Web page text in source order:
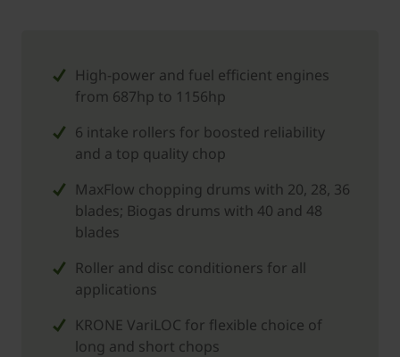
High-power and fuel efficient engines
from 687hp to 1156hp
6 intake rollers for boosted reliability
and a top quality chop
MaxFlow chopping drums with 20, 28, 36
blades; Biogas drums with 40 and 48
blades
Roller and disc conditioners for all
applications
KRONE VariLOC for flexible choice of
long and short chops